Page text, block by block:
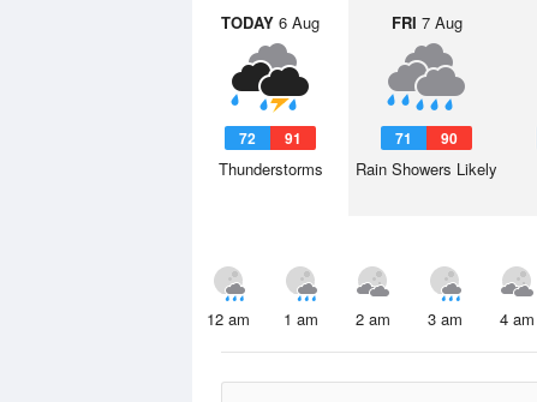
TODAY 6 Aug
72 91
Thunderstorms
FRI 7 Aug
71 90
Rain Showers Likely
12 am 1 am 2 am 3 am 4 am